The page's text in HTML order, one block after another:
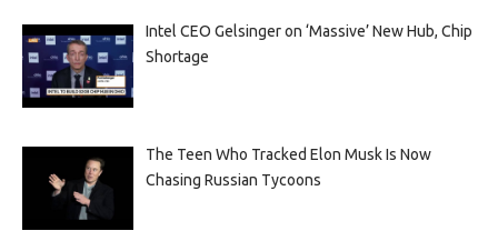
Intel CEO Gelsinger on ‘Massive’ New Hub, Chip
Shortage
The Teen Who Tracked Elon Musk Is Now
Chasing Russian Tycoons